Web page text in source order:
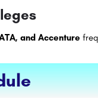
and Accenture